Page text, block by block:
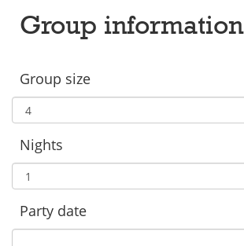
Group information
Group size
Nights
Party date